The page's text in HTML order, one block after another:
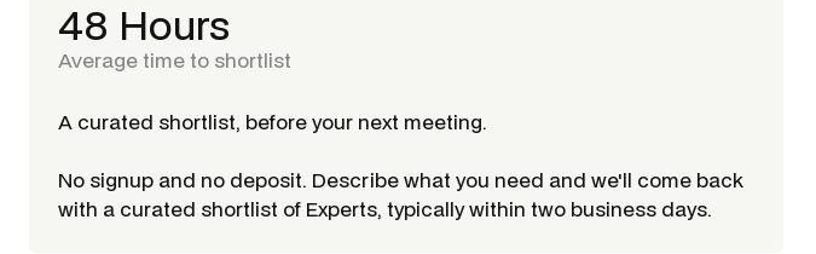
48 Hours
Average time to shortlist
A curated shortlist, before your next meeting.
No signup and no deposit. Describe what you need and we'll come back
with a curated shortlist of Experts, typically within two business days.